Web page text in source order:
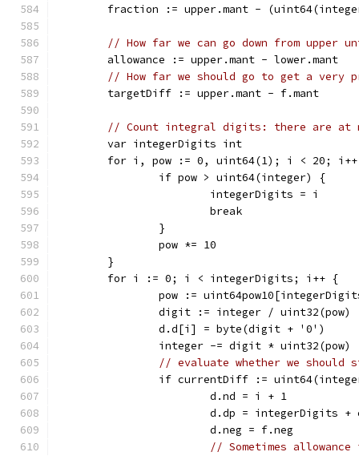
fraction := upper.mant -
// How far we can go down from
	allowance := upper.mant - lower.mant
// How far we should go to get a very
	targetDiff := upper.mant - f.mant
// Count integral digits: there are at
	var integerDigits int
for i, pow := 0, uint64(1); i < 20;
		if pow > uint64(integer) {
			integerDigits = i
			break
		}
		pow *= 10
	}
	for i := 0; i < integerDigits; i++ {
pow :=
		digit := integer / uint32(pow)
		d.d[i] = byte(digit + '0')
		integer -= digit * uint32(pow)
// evaluate whether we should
if currentDiff :=
			d.nd = i + 1
d.dp = integerDigits +
			d.neg = f.neg
// Sometimes